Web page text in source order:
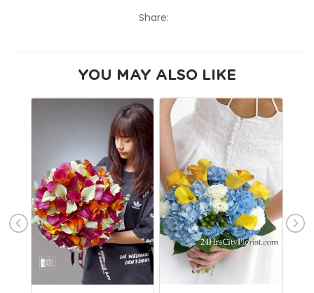
Share:
YOU MAY ALSO LIKE